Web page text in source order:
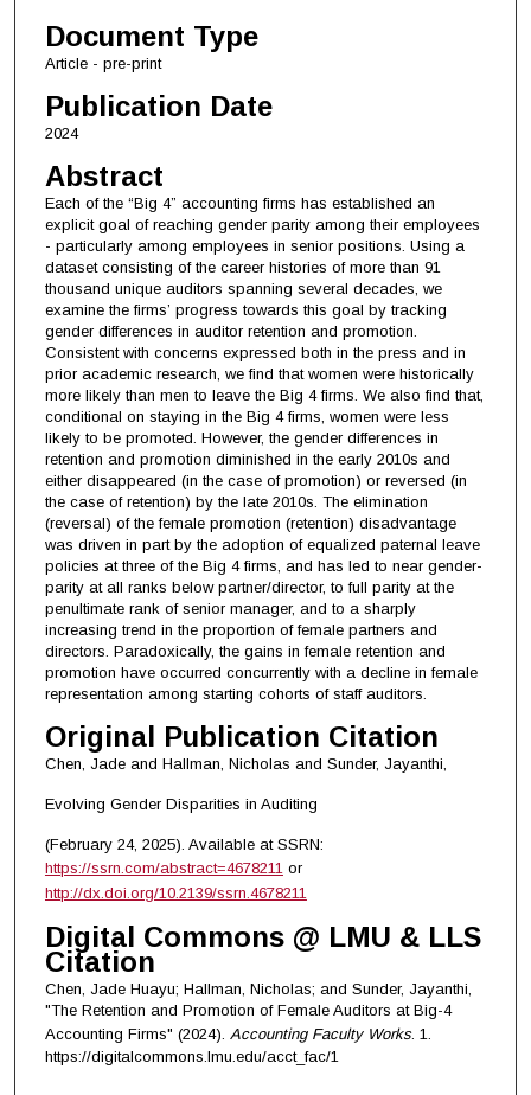
Document Type
Article - pre-print
Publication Date
2024
Abstract
Each of the “Big 4” accounting firms has established an
explicit goal of reaching gender parity among their employees
- particularly among employees in senior positions. Using a
dataset consisting of the career histories of more than 91
thousand unique auditors spanning several decades, we
examine the firms’ progress towards this goal by tracking
gender differences in auditor retention and promotion.
Consistent with concerns expressed both in the press and in
prior academic research, we find that women were historically
more likely than men to leave the Big 4 firms. We also find that,
conditional on staying in the Big 4 firms, women were less
likely to be promoted. However, the gender differences in
retention and promotion diminished in the early 2010s and
either disappeared (in the case of promotion) or reversed (in
the case of retention) by the late 2010s. The elimination
(reversal) of the female promotion (retention) disadvantage
was driven in part by the adoption of equalized paternal leave
policies at three of the Big 4 firms, and has led to near gender-
parity at all ranks below partner/director, to full parity at the
penultimate rank of senior manager, and to a sharply
increasing trend in the proportion of female partners and
directors. Paradoxically, the gains in female retention and
promotion have occurred concurrently with a decline in female
representation among starting cohorts of staff auditors.
Original Publication Citation
Chen, Jade and Hallman, Nicholas and Sunder, Jayanthi,
Evolving Gender Disparities in Auditing
(February 24, 2025). Available at SSRN:
https://ssrn.com/abstract=4678211or
http://dx.doi.org/10.2139/ssrn.4678211
Digital Commons @ LMU & LLS
Citation
Chen, Jade Huayu; Hallman, Nicholas; and Sunder, Jayanthi,
"The Retention and Promotion of Female Auditors at Big-4
Accounting Firms" (2024). Accounting Faculty Works. 1.
https://digitalcommons.lmu.edu/acct_fac/1